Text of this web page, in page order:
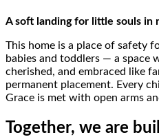
A soft landing for little souls in
This home is a place of safety
babies and toddlers — a space
cherished, and embraced like
permanent placement. Every
Grace is met with open arms
Together, we are